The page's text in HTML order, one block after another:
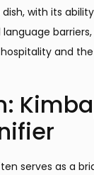
with its
and
serves as a